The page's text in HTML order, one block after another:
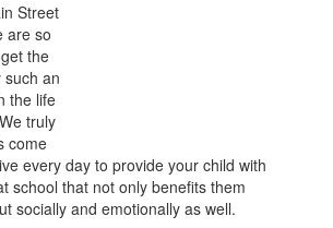
Street
are so
the
such an
the life
truly
come
every day to provide your child with
school that not only benefits them
socially and emotionally as well.